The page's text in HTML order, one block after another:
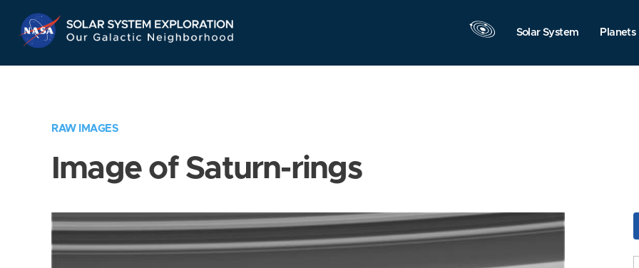
Navigation
Solar System Planets
RAW IMAGES
Image of Saturn-rings